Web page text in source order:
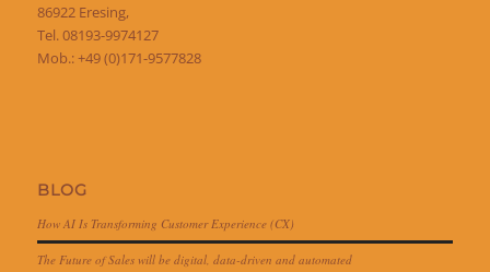
86922 Eresing,
Tel. 08193-9974127
Mob.: +49 (0)171-9577828
BLOG
How AI Is Transforming Customer Experience (CX)
The Future of Sales will be digital, data-driven and automated